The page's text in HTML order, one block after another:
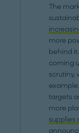
The
more
behind
coming
scrutiny,
targets
more
supplies